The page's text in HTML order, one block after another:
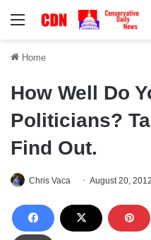
Menu
Home
How Well Do
Politicians?
Find Out.
Chris Vaca August 20, 2012